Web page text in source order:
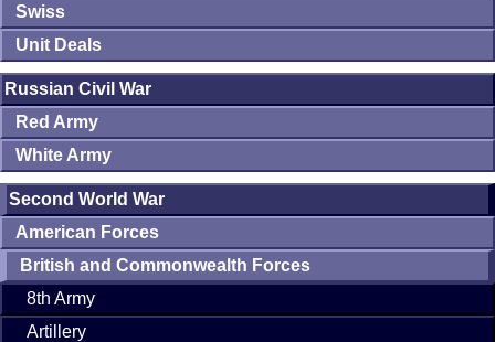
Swiss
Unit Deals
Russian Civil War
Red Army
White Army
Second World War
American Forces
British and Commonwealth Forces
8th Army
Artillery